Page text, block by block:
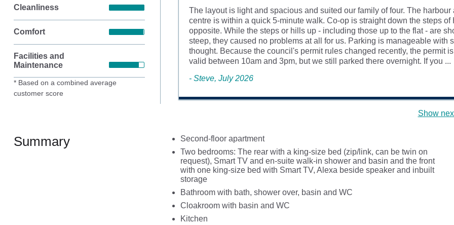
Cleanliness
Comfort
Facilities and
Maintenance
* Based on a combined average
customer score
The layout is light and spacious and suited our family of four. The harbour
centre is within a quick 5-minute walk. Co-op is straight down the steps of
opposite. While the steps or hills up - including those up to the flat - are
steep, they caused no problems at all for us. Parking is manageable with
thought. Because the council's permit rules changed recently, the permit
valid between 10am and 3pm, but we still parked there overnight. If you ...
- Steve, July 2026
Show
Summary
Second-floor apartment
Two bedrooms: The rear with a king-size bed (zip/link, can be twin on
request), Smart TV and en-suite walk-in shower and basin and the front
with one king-size bed with Smart TV, Alexa beside speaker and inbuilt
storage
Bathroom with bath, shower over, basin and WC
Cloakroom with basin and WC
Kitchen